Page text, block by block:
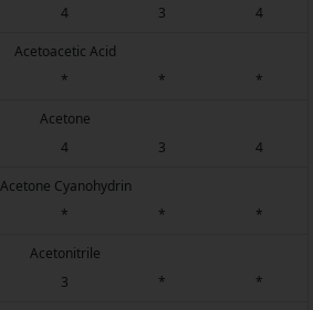
4 3 4
Acetoacetic Acid
* * *
Acetone
4 3 4
Acetone Cyanohydrin
* * *
Acetonitrile
3 * *